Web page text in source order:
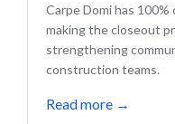
Carpe Domi has
making the closeout
strengthening
construction teams.
Read more →